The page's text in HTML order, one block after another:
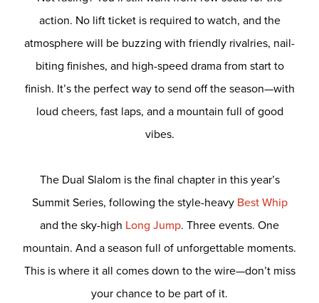
action. No lift ticket is required to watch, and the
atmosphere will be buzzing with friendly rivalries, nail-
biting finishes, and high-speed drama from start to
finish. It’s the perfect way to send off the season—with
loud cheers, fast laps, and a mountain full of good
vibes.
The Dual Slalom is the final chapter in this year’s
Summit Series, following the style-heavy Best Whip
and the sky-high Long Jump. Three events. One
mountain. And a season full of unforgettable moments.
This is where it all comes down to the wire—don’t miss
your chance to be part of it.